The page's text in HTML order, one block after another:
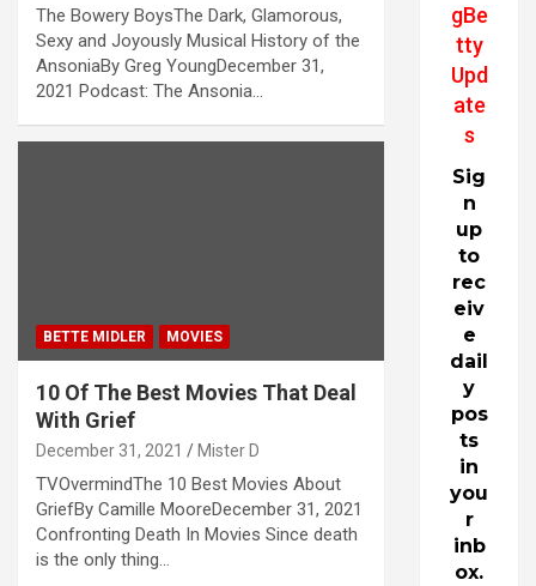
The Bowery BoysThe Dark, Glamorous,
Sexy and Joyously Musical History of the
AnsoniaBy Greg YoungDecember 31,
2021 Podcast: The Ansonia…
BETTE MIDLER MOVIES
10 Of The Best Movies That Deal
With Grief
December 31, 2021 Mister D
TVOvermindThe 10 Best Movies About
GriefBy Camille MooreDecember 31, 2021
Confronting Death In Movies Since death
is the only thing…
gBe
tty
Upd
ate
s
Sig
n
up
to
rec
eiv
e
dail
y
pos
ts
in
you
r
inb
ox.